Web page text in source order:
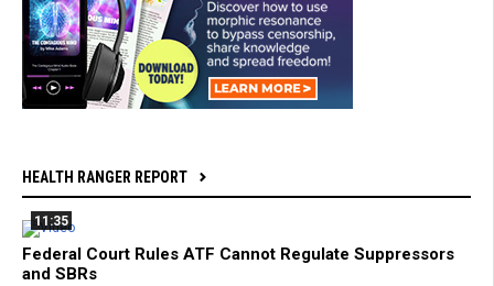
HEALTH RANGER REPORT
11:35
Federal Court Rules ATF Cannot Regulate Suppressors
and SBRs